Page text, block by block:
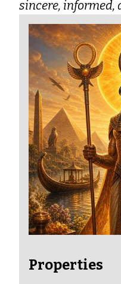
sincere, informed,
Properties